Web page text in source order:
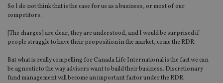
So I do not think that is the case for us as a business, or most of our
competitors.
[The charges] are clear, they are understood, and I would be surprised if
people struggle to have their proposition in the market, come the RDR.
But what is really compelling for Canada Life International is the fact we can
be agnostic to the way advisers want to build their business. Discretionary
fund management will become an important factor under the RDR.